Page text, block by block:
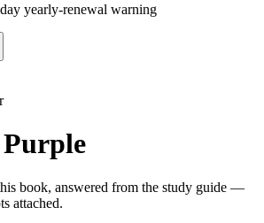
yearly-renewal warning
book, answered from the study guide —
attached.